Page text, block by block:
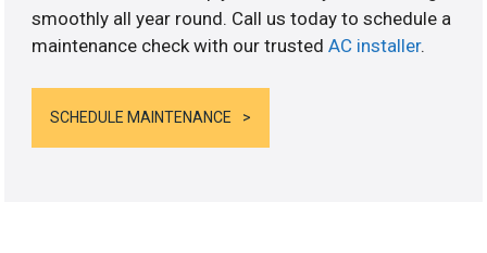
smoothly all year round. Call us today to schedule a
maintenance check with our trustedAC installer.
SCHEDULE MAINTENANCE